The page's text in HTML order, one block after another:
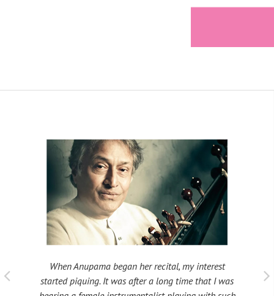
be
When Anupama began her recital, my interest
started piquing. It was after a long time that I was
My